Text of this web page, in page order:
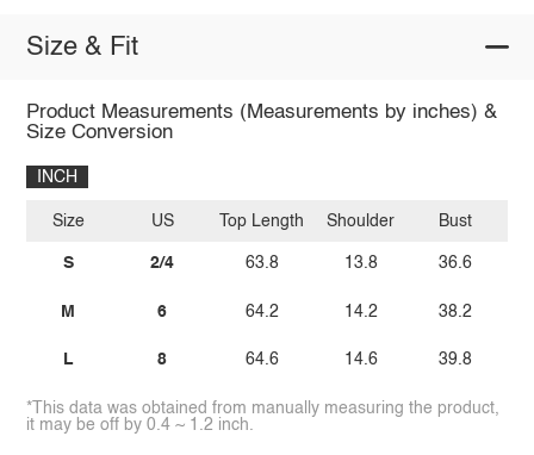
Size & Fit
Product Measurements (Measurements by inches) &
Size Conversion
INCH
Size
S
M
L
US
2/4
6
8
Top Length
63.8
64.2
64.6
Shoulder
13.8
14.2
14.6
Bust
36.6
38.2
39.8
*This data was obtained from manually measuring the product,
it may be off by 0.4 ~ 1.2 inch.